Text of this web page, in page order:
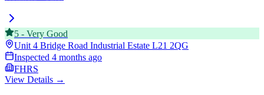
5 - Very Good
Unit 4 Bridge Road Industrial Estate L21 2QG
Inspected 4 months ago
FHRS
View Details →